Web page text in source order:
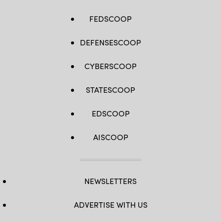
FEDSCOOP
DEFENSESCOOP
CYBERSCOOP
STATESCOOP
EDSCOOP
AISCOOP
NEWSLETTERS
ADVERTISE WITH US